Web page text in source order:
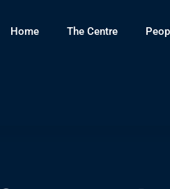
Home The Centre